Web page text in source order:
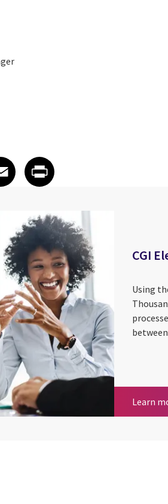
on Xon Facebook
article on Email
Email
Share article on
CGI
Using
Learn